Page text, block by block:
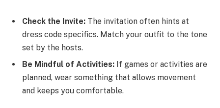
Check the Invite: The invitation often hints at
dress code specifics. Match your outfit to the tone
set by the hosts.
Be Mindful of Activities: If games or activities are
planned, wear something that allows movement
and keeps you comfortable.